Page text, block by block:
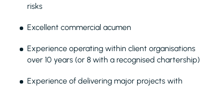
risks
Excellent commercial acumen
Experience operating within client organisations
over 10 years (or 8 with a recognised chartership)
Experience of delivering major projects with